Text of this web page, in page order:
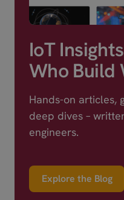
IoT
Who Build
Hands-on articles,
deep dives –
engineers.
Explore the Blog